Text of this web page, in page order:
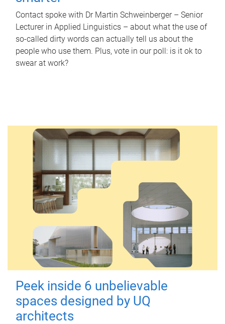
Contact spoke with Dr Martin Schweinberger – Senior
Lecturer in Applied Linguistics – about what the use of
so-called dirty words can actually tell us about the
people who use them. Plus, vote in our poll: is it ok to
swear at work?
Peek inside 6 unbelievable
spaces designed by UQ
architects